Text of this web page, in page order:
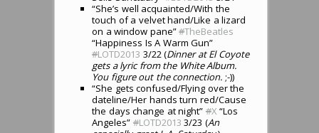
“She’s well acquainted/With the
touch of a velvet hand/Like a lizard
on a window pane”#TheBeatles
“Happiness Is A Warm Gun”
#LOTD2013 3/22 (Dinner at El Coyote
gets a lyric from the White Album.
You figure out the connection. ;-))
“She gets confused/Flying over the
dateline/Her hands turn red/Cause
the days change at night” #X “Los
Angeles” #LOTD2013 3/23 (An